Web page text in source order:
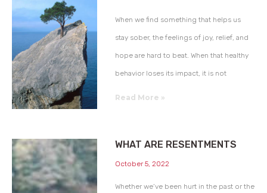
When we find something that helps us
stay sober, the feelings of joy, relief, and
hope are hard to beat. When that healthy
behavior loses its impact, it is not
Read More »
WHAT ARE RESENTMENTS
October 5, 2022
Whether we’ve been hurt in the past or the